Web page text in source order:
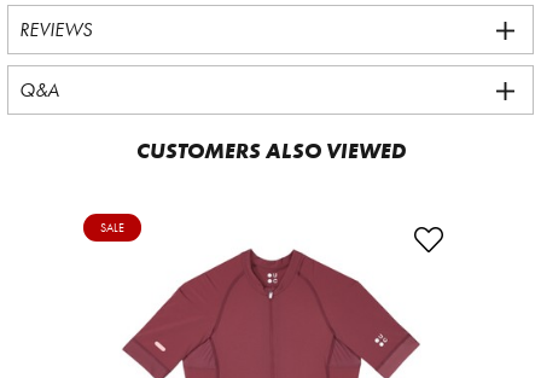
REVIEWS
Q&A
CUSTOMERS ALSO VIEWED
SALE